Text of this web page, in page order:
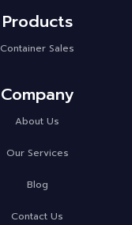
Products
Container Sales
Company
About Us
Our Services
Blog
Contact Us